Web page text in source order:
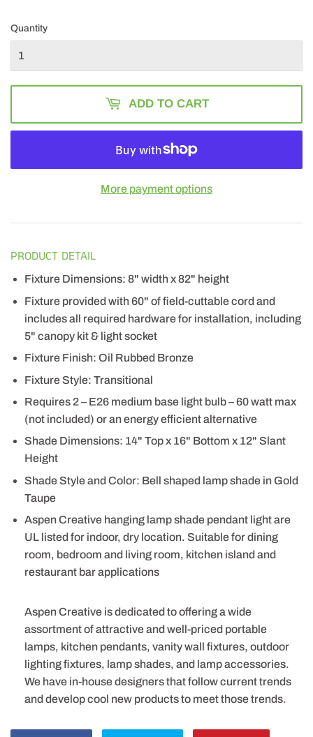
Quantity
ADD TO CART
More payment options
PRODUCT DETAIL
Fixture Dimensions: 8" width x 82" height
Fixture provided with 60" of field-cuttable cord and
includes all required hardware for installation, including
5" canopy kit & light socket
Fixture Finish: Oil Rubbed Bronze
Fixture Style: Transitional
Requires 2 – E26 medium base light bulb – 60 watt max
(not included) or an energy efficient alternative
Shade Dimensions: 14" Top x 16" Bottom x 12" Slant
Height
Shade Style and Color: Bell shaped lamp shade in Gold
Taupe
Aspen Creative hanging lamp shade pendant light are
UL listed for indoor, dry location. Suitable for dining
room, bedroom and living room, kitchen island and
restaurant bar applications
Aspen Creative is dedicated to offering a wide
assortment of attractive and well-priced portable
lamps, kitchen pendants, vanity wall fixtures, outdoor
lighting fixtures, lamp shades, and lamp accessories.
We have in-house designers that follow current trends
and develop cool new products to meet those trends.